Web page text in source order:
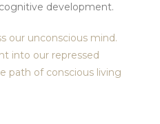
development.
our unconscious mind.
into our repressed
path of conscious living